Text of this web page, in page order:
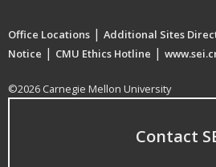
Office Locations | Additional Sites
Notice | CMU Ethics Hotline |
©2026 Carnegie Mellon University
Contact